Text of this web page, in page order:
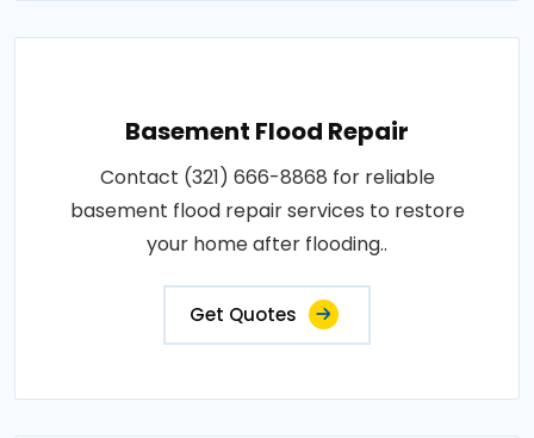
Basement Flood Repair
Contact (321) 666-8868 for reliable
basement flood repair services to restore
your home after flooding..
Get Quotes